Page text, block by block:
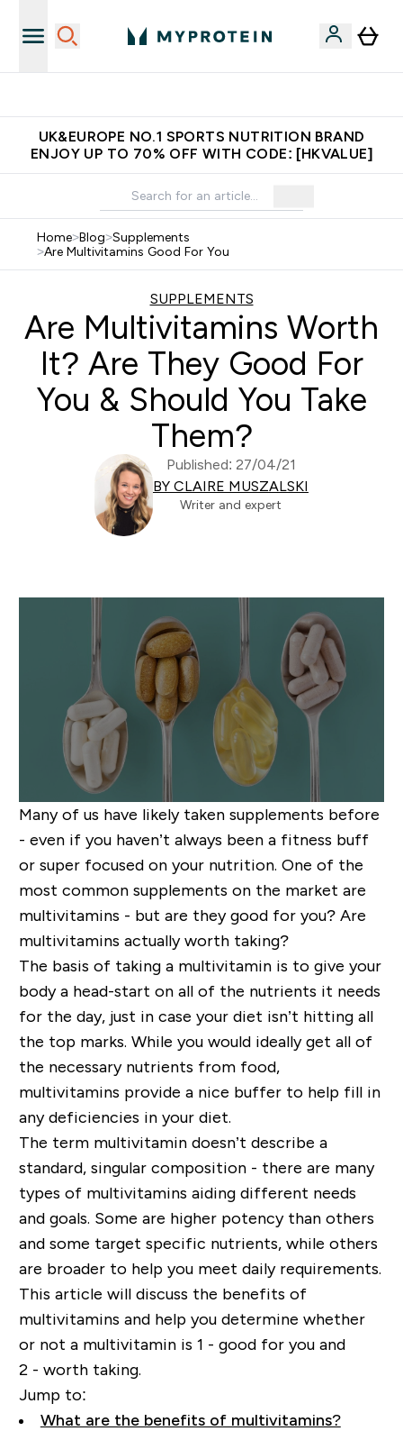
UK&EUROPE NO.1 SPORTS NUTRITION BRAND
ENJOY UP TO 70% OFF WITH CODE: [HKVALUE]
Home>Blog>Supplements
>Are Multivitamins Good For You
SUPPLEMENTS
Are Multivitamins Worth
It? Are They Good For
You & Should You Take
Them?
Published: 27/04/21
BY CLAIRE MUSZALSKI
Writer and expert
Many of us have likely taken supplements before
- even if you haven’t always been a fitness buff
or super focused on your nutrition. One of the
most common supplements on the market are
multivitamins - but are they good for you? Are
multivitamins actually worth taking?
The basis of taking a multivitamin is to give your
body a head-start on all of the nutrients it needs
for the day, just in case your diet isn’t hitting all
the top marks. While you would ideally get all of
the necessary nutrients from food,
multivitamins provide a nice buffer to help fill in
any deficiencies in your diet.
The term multivitamin doesn’t describe a
standard, singular composition - there are many
types of multivitamins aiding different needs
and goals. Some are higher potency than others
and some target specific nutrients, while others
are broaderto help you meet daily requirements.
This article will discuss the benefits of
multivitamins and help you determine whether
or not a multivitamin is 1 - good for you and
2- worth taking.
Jump to:
What are the benefits of multivitamins?